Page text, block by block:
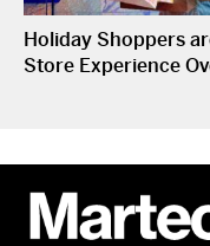
Holiday Shoppers
Store Experience